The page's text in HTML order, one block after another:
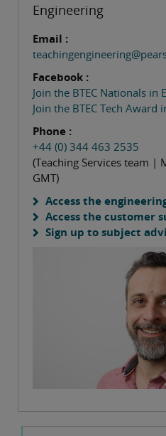
Engineering
Email :
Facebook :
Join the BTEC Nationals
Join the BTEC Tech Award
Phone :
+44 (0) 344 463 2535
(Teaching Services team |
GMT)
Access the
Access the customer
Sign up to subject